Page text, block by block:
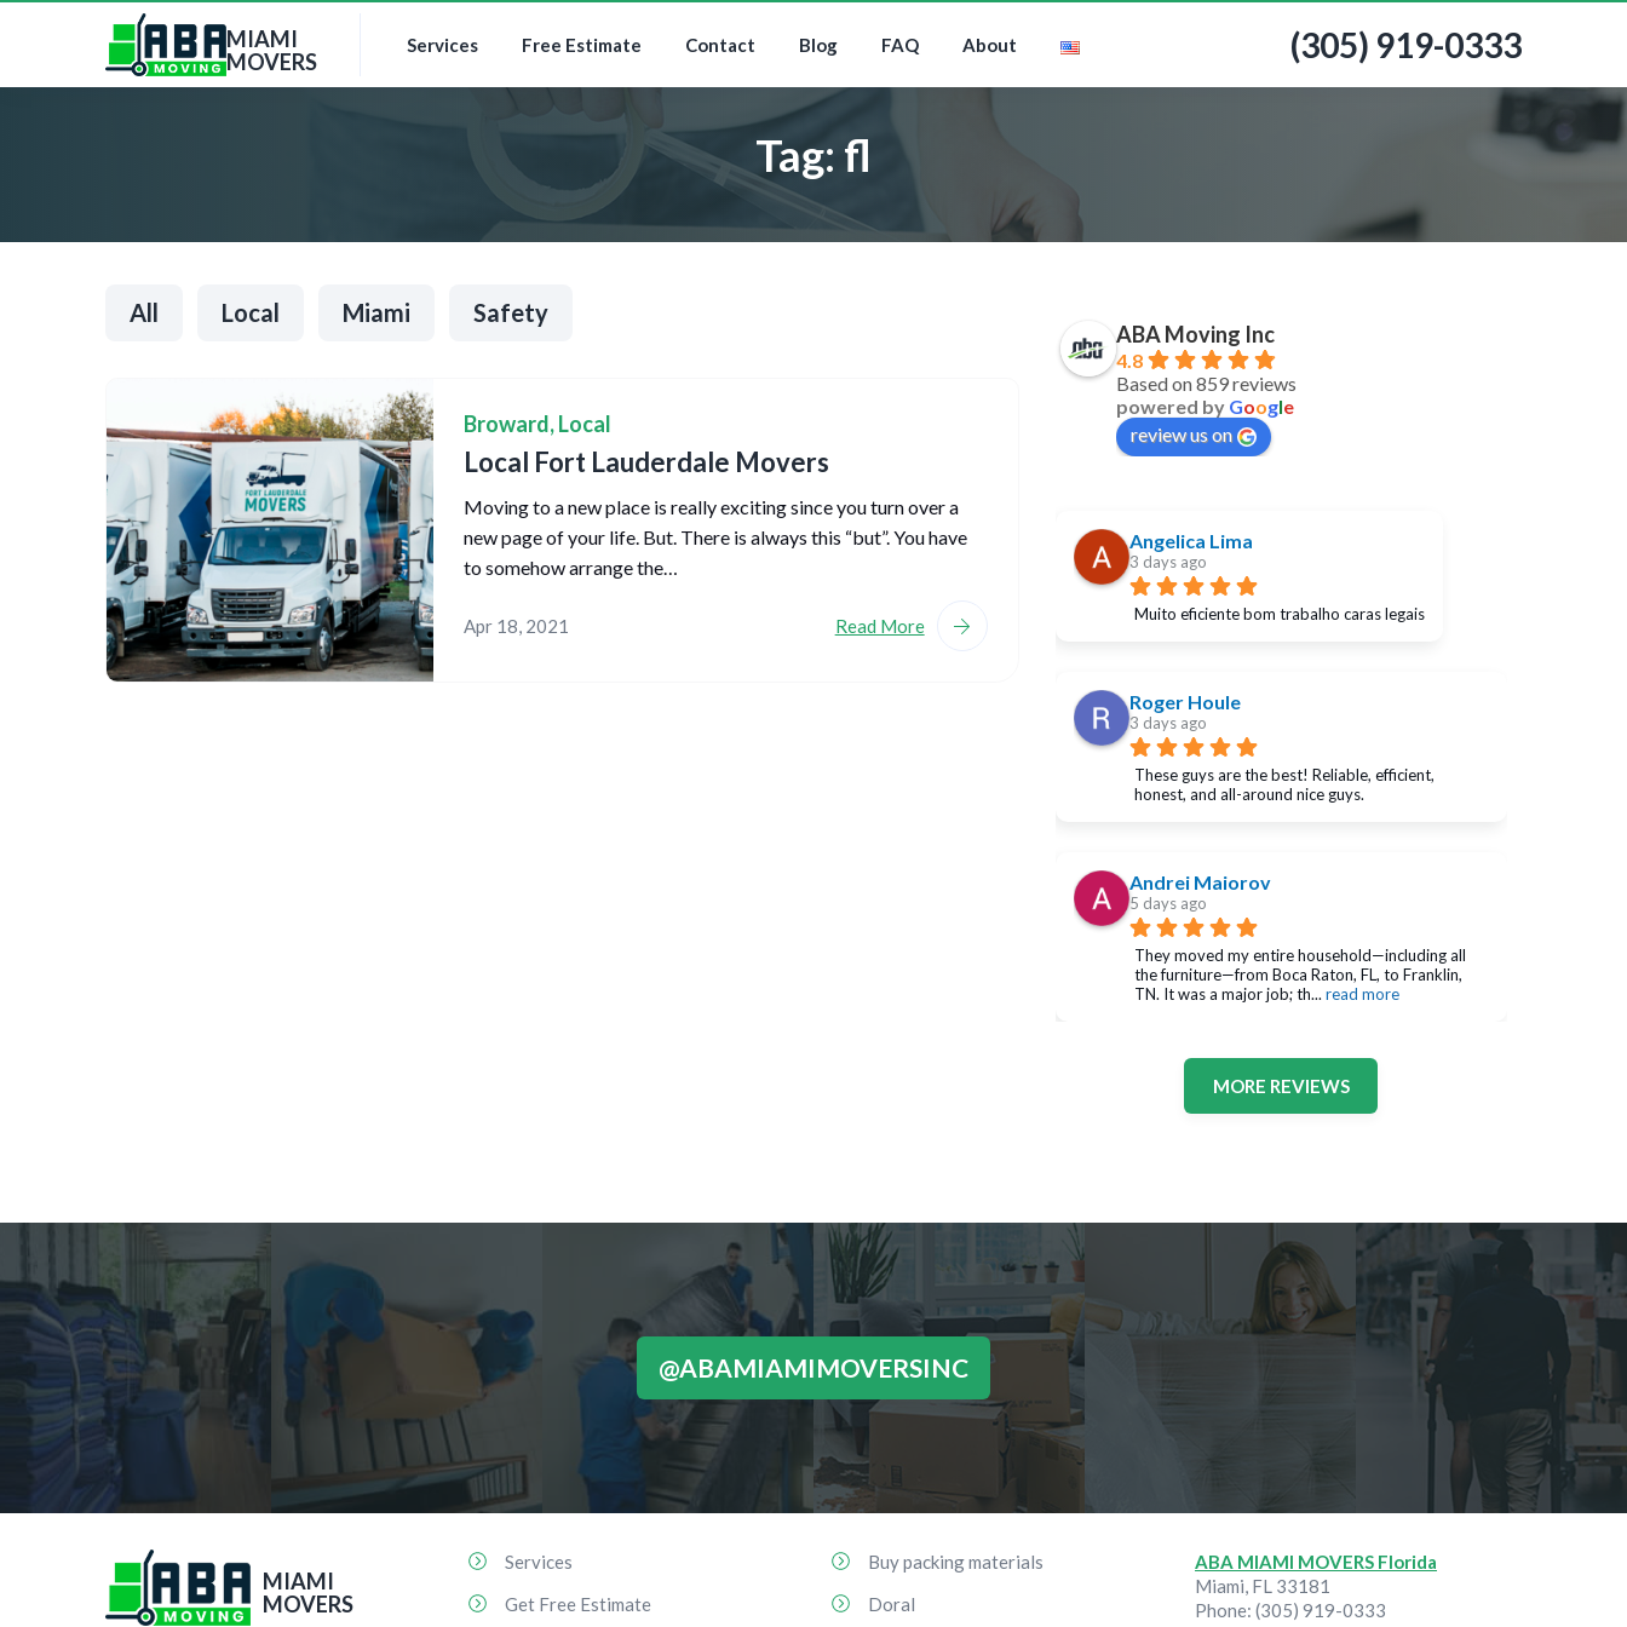
MIAMI
MOVERS
Services Free Estimate Contact Blog FAQ About (305) 919-0333
Tag: fl
All Local Miami Safety
Broward,Local
Local Fort Lauderdale Movers
Moving to a new place is really exciting since you turn over a
new page of your life. But. There is always this “but”. You have
to somehow arrange the…
Apr 18, 2021 Read More
ABA Moving Inc
4.8
Based on 859 reviews
powered by Google
review us on
Angelica Lima
3 days ago
Muito eficiente bom trabalho caras legais
Roger Houle
3 days ago
These guys are the best! Reliable, efficient,
honest, and all-around nice guys.
Andrei Maiorov
5 days ago
They moved my entire household—including all
the furniture—from Boca Raton, FL, to Franklin,
TN. It was a major job; th... read more
MORE REVIEWS
@ABAMIAMIMOVERSINC
MIAMI
MOVERS
Services
Get Free Estimate
Buy packing materials
Doral
ABA MIAMI MOVERS Florida
Miami, FL 33181
Phone: (305) 919-0333